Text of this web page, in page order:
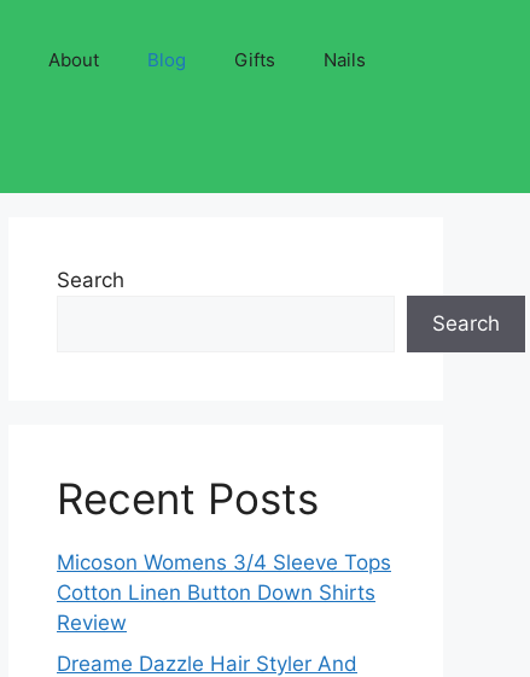
About Blog Gifts Nails
Search
Search
Recent Posts
Micoson Womens 3/4 Sleeve Tops
Cotton Linen Button Down Shirts
Review
Dreame Dazzle Hair Styler And